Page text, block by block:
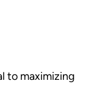
to maximizing